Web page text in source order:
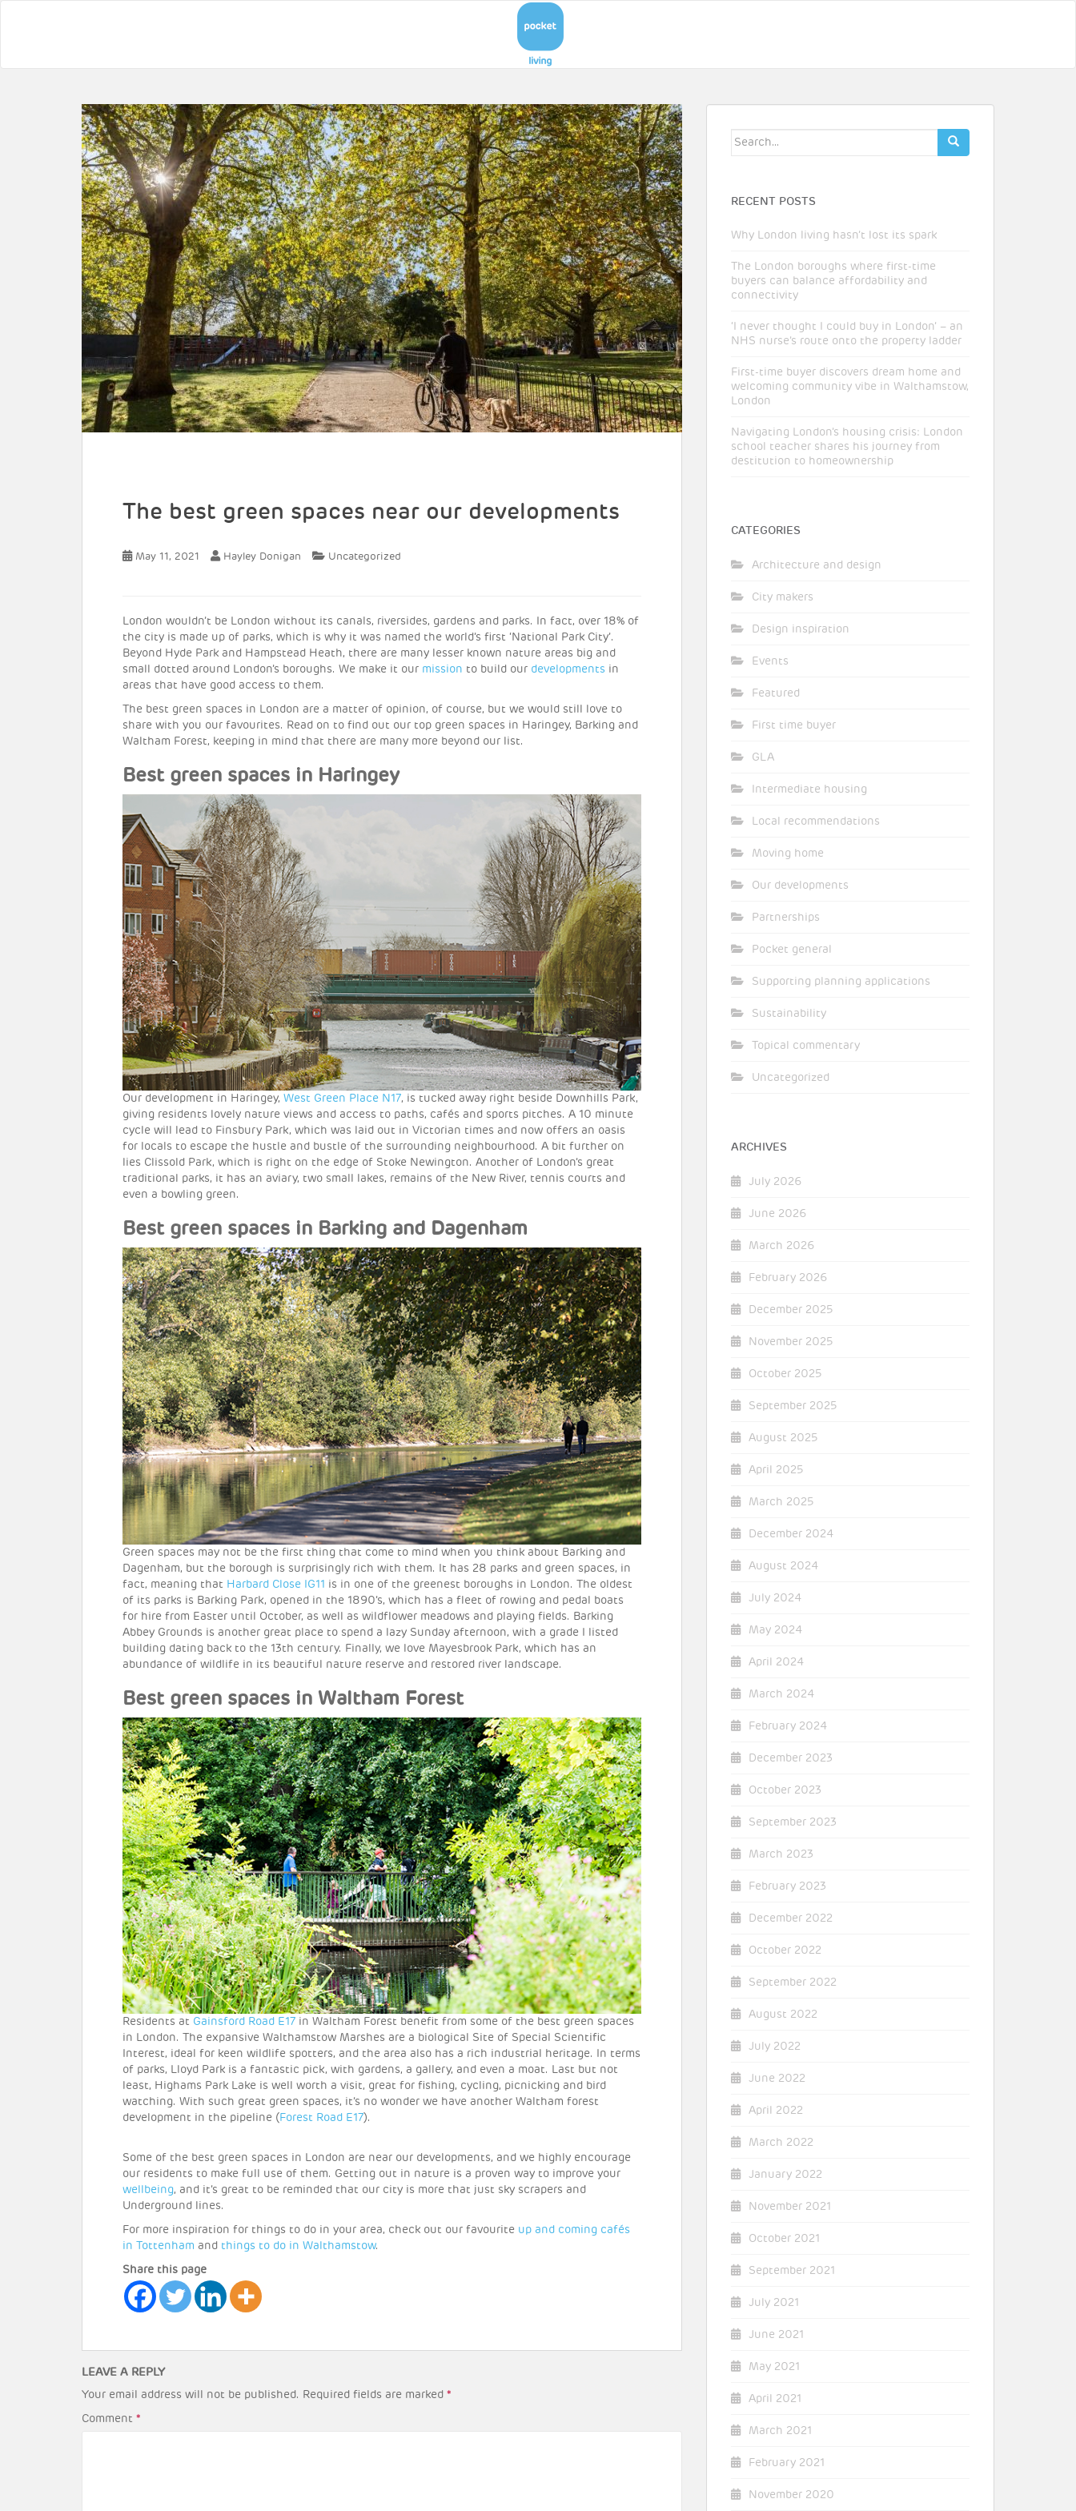
The best green spaces near our developments
May 11, 2021 Hayley Donigan Uncategorized
London wouldn’t be London without its canals, riversides, gardens and parks. In fact, over 18% of
the city is made up of parks, which is why it was named the world’s first ‘National Park City’.
Beyond Hyde Park and Hampstead Heath, there are many lesser known nature areas big and
small dotted around London’s boroughs. We make it our mission to build our developments in
areas that have good access to them.
The best green spaces in London are a matter of opinion, of course, but we would still love to
share with you our favourites. Read on to find out our top green spaces in Haringey, Barking and
Waltham Forest, keeping in mind that there are many more beyond our list.
Best green spaces in Haringey
Our development in Haringey, West Green Place N17, is tucked away right beside Downhills Park,
giving residents lovely nature views and access to paths, cafés and sports pitches. A 10 minute
cycle will lead to Finsbury Park, which was laid out in Victorian times and now offers an oasis
for locals to escape the hustle and bustle of the surrounding neighbourhood. A bit further on
lies Clissold Park, which is right on the edge of Stoke Newington. Another of London’s great
traditional parks, it has an aviary, two small lakes, remains of the New River, tennis courts and
even a bowling green.
Best green spaces in Barking and Dagenham
Green spaces may not be the first thing that come to mind when you think about Barking and
Dagenham, but the borough is surprisingly rich with them. It has 28 parks and green spaces, in
fact, meaning that Harbard Close IG11 is in one of the greenest boroughs in London. The oldest
of its parks is Barking Park, opened in the 1890’s, which has a fleet of rowing and pedal boats
for hire from Easter until October, as well as wildflower meadows and playing fields. Barking
Abbey Grounds is another great place to spend a lazy Sunday afternoon, with a grade I listed
building dating back to the 13th century. Finally, we love Mayesbrook Park, which has an
abundance of wildlife in its beautiful nature reserve and restored river landscape.
Best green spaces in Waltham Forest
Residents at Gainsford Road E17 in Waltham Forest benefit from some of the best green spaces
in London. The expansive Walthamstow Marshes are a biological Site of Special Scientific
Interest, ideal for keen wildlife spotters, and the area also has a rich industrial heritage. In terms
of parks, Lloyd Park is a fantastic pick, with gardens, a gallery, and even a moat. Last but not
least, Highams Park Lake is well worth a visit, great for fishing, cycling, picnicking and bird
watching. With such great green spaces, it’s no wonder we have another Waltham forest
development in the pipeline (Forest Road E17).
Some of the best green spaces in London are near our developments, and we highly encourage
our residents to make full use of them. Getting out in nature is a proven way to improve your
wellbeing, and it’s great to be reminded that our city is more that just sky scrapers and
Underground lines.
For more inspiration for things to do in your area, check out our favourite up and coming cafés
in Tottenham and things to do in Walthamstow.
Share this page
LEAVE A REPLY
Your email address will not be published. Required fields are marked *
Comment *
Search
RECENT POSTS
Why London living hasn’t lost its spark
The London boroughs where first-time
buyers can balance affordability and
connectivity
‘I never thought I could buy in London’ – an
NHS nurse’s route onto the property ladder
First-time buyer discovers dream home and
welcoming community vibe in Walthamstow,
London
Navigating London’s housing crisis: London
school teacher shares his journey from
destitution to homeownership
CATEGORIES
Architecture and design
City makers
Design inspiration
Events
Featured
First time buyer
GLA
Intermediate housing
Local recommendations
Moving home
Our developments
Partnerships
Pocket general
Supporting planning applications
Sustainability
Topical commentary
Uncategorized
ARCHIVES
July 2026
June 2026
March 2026
February 2026
December 2025
November 2025
October 2025
September 2025
August 2025
April 2025
March 2025
December 2024
August 2024
July 2024
May 2024
April 2024
March 2024
February 2024
December 2023
October 2023
September 2023
March 2023
February 2023
December 2022
October 2022
September 2022
August 2022
July 2022
June 2022
April 2022
March 2022
January 2022
November 2021
October 2021
September 2021
July 2021
June 2021
May 2021
April 2021
March 2021
February 2021
November 2020